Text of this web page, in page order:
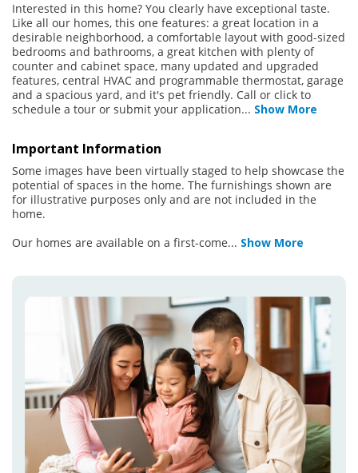
Interested in this home? You clearly have exceptional taste.
Like all our homes, this one features: a great location in a
desirable neighborhood, a comfortable layout with good-sized
bedrooms and bathrooms, a great kitchen with plenty of
counter and cabinet space, many updated and upgraded
features, central HVAC and programmable thermostat, garage
and a spacious yard, and it's pet friendly. Call or click to
schedule a tour or submit your application... Show More
Important Information
Some images have been virtually staged to help showcase the
potential of spaces in the home. The furnishings shown are
for illustrative purposes only and are not included in the
home.
Our homes are available on a first-come... Show More